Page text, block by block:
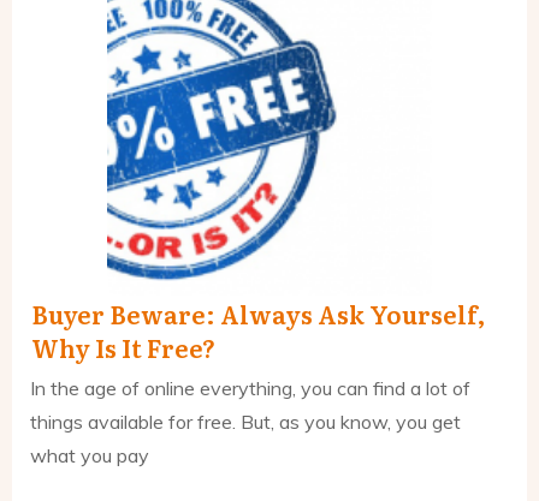
Buyer Beware: Always Ask Yourself,
Why Is It Free?
In the age of online everything, you can find a lot of
things available for free. But, as you know, you get
what you pay